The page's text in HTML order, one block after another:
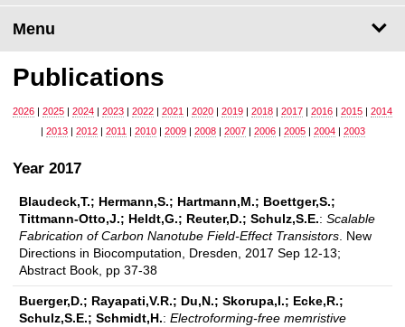
o
g
e
Menu
Publications
2026 2025 2024 2023 2022 2021 2020 2019 2018 2017 2016 2015
2014
2013| 2012| 2011| 2010| 2009| 2008| 2007| 2006| 2005| 2004| 2003
Year 2017
Blaudeck,T.; Hermann,S.; Hartmann,M.; Boettger,S.;
Tittmann-Otto,J.; Heldt,G.; Reuter,D.; Schulz,S.E.: Scalable
Fabrication of Carbon Nanotube Field-Effect Transistors. New
Directions in Biocomputation, Dresden, 2017 Sep 12-13;
Abstract Book, pp 37-38
Buerger,D.; Rayapati,V.R.; Du,N.; Skorupa,I.; Ecke,R.;
Schulz,S.E.; Schmidt,H.: Electroforming-free memristive